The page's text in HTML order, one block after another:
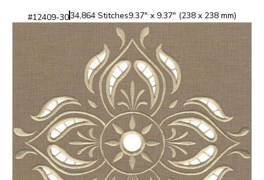
#12409-3034,864 Stitches9.37" x 9.37" (238 x 238 mm)